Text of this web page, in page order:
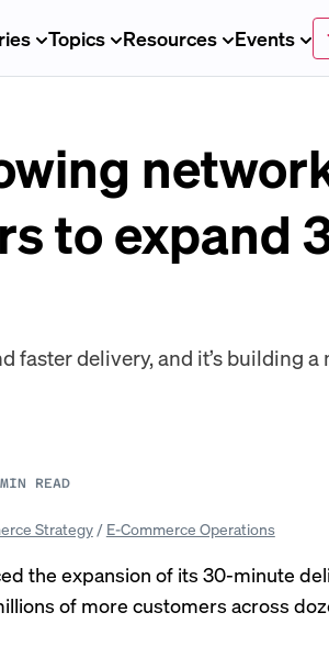
Topics Resources Events
to expand
faster delivery, and it’s building
MIN READ
Strategy/ E-Commerce Operations
the expansion of its 30-minute
of more customers across